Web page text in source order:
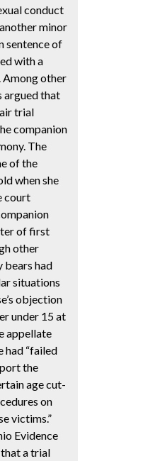
conduct
minor
sentence of
with a
Among other
argued that
trial
companion
The
of the
when she
court
of first
other
bears had
situations
objection
under 15 at
appellate
had “failed
the
age cut-
on
victims.”
Evidence
a trial